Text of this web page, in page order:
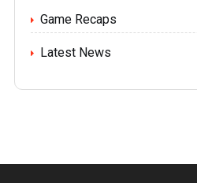
Game Recaps
Latest News